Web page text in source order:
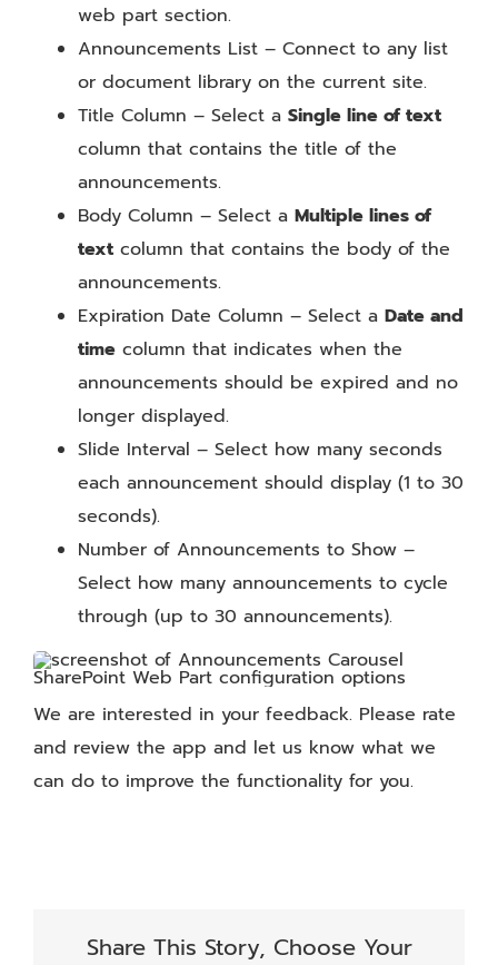
web part section.
Announcements List – Connect to any list
or document library on the current site.
Title Column – Select a Single line of text
column that contains the title of the
announcements.
Body Column – Select a Multiple lines of
textcolumn that contains the body of the
announcements.
Expiration Date Column – Select a Date and
timecolumn that indicates when the
announcements should be expired and no
longer displayed.
Slide Interval – Select how many seconds
each announcement should display (1 to 30
seconds).
Number of Announcements to Show –
Select how many announcements to cycle
through (up to 30 announcements).
We are interested in your feedback. Please rate
and review the app and let us know what we
can do to improve the functionality for you.
Share This Story, Choose Your